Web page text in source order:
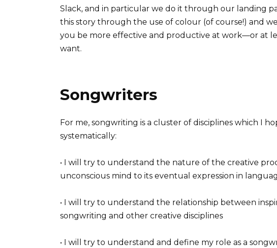
Slack, and in particular we do it through our landing
this story through the use of colour (of course!) and
you be more effective and productive at work—or at
want.
Songwriters
For me, songwriting is a cluster of disciplines which I
systematically:
• I will try to understand the nature of the creative
unconscious mind to its eventual expression in
• I will try to understand the relationship between
songwriting and other creative disciplines
• I will try to understand and define my role as a